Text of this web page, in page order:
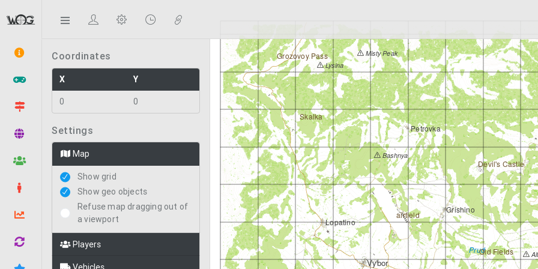
Statistics
Coordinates
X Y
0 0
Settings
Map
Show grid
Show geo objects
Refuse map dragging out of
a viewport
Players
Bashnya
Lysina
Misty Peak
Vybor
airfield
Devil's Castle
Grozovoy Pass
Old Fields
Skalka
Prud
Grishino
Lopatino
Petrovka